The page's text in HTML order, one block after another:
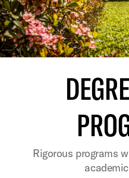
Rigorous programs